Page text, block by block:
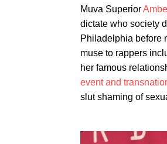
Muva Superior
dictate who society
Philadelphia before
muse to rappers
her famous
event and
slut shaming of